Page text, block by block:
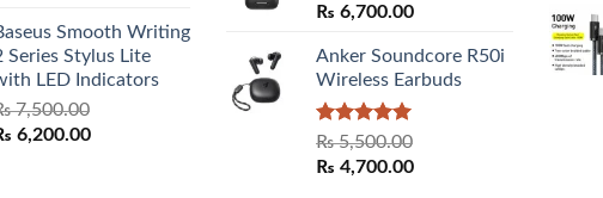
7,500.00.
is:
₨ 6,500.00.
Smooth Writing
Series Stylus Lite
LED Indicators
7,500.00
6,200.00Current
₨ 6,700.00
Anker Soundcore R50i
Wireless Earbuds
Rated5.00
out of 5
₨5,500.00
Original
₨ 4,700.00Current